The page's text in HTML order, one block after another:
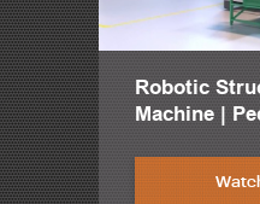
Robotic
Machine |